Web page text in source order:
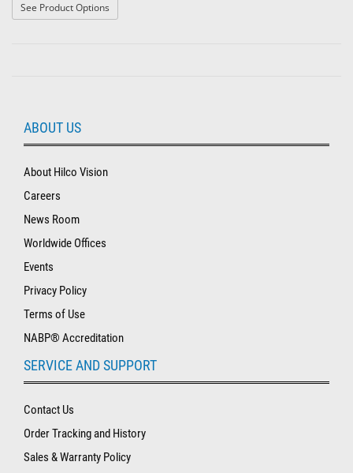
See Product Options
ABOUT US
About Hilco Vision
Careers
News Room
Worldwide Offices
Events
Privacy Policy
Terms of Use
NABP® Accreditation
SERVICE AND SUPPORT
Contact Us
Order Tracking and History
Sales & Warranty Policy